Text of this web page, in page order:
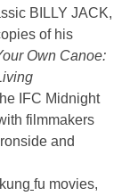
BILLY JACK,
of his
Own Canoe:
IFC Midnight
filmmakers
and
fu movies,